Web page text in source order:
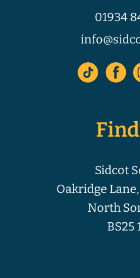
01934
Sidcot
Oakridge
North
BS25